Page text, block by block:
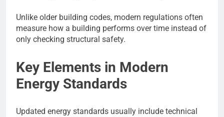
Unlike older building codes, modern regulations often
measure how a building performs over time instead of
only checking structural safety.
Key Elements in Modern
Energy Standards
Updated energy standards usually include technical